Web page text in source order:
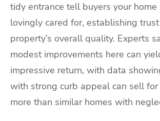
tidy entrance tell buyers your home
lovingly cared for, establishing
property’s overall quality. Experts
modest improvements here can
impressive return, with data
with strong curb appeal can sell
more than similar homes with